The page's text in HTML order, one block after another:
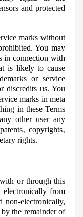
and protected
marks without
You may
in connection with
is likely to cause
or service
discredits us. You
marks in meta
in these Terms
other user any
copyrights‚
rights.
or through this
from
non-electronically,
the remainder of